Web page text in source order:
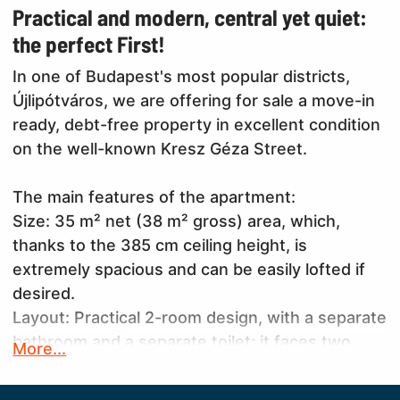
Practical and modern, central yet quiet:
the perfect First!
In one of Budapest's most popular districts,
Újlipótváros, we are offering for sale a move-in
ready, debt-free property in excellent condition
on the well-known Kresz Géza Street.
The main features of the apartment:
Size: 35 m² net (38 m² gross) area, which,
thanks to the 385 cm ceiling height, is
extremely spacious and can be easily lofted if
desired.
Layout: Practical 2-room design, with a separate
bathroom and a separate toilet; it faces two
Condition: The property is in excellent
More...